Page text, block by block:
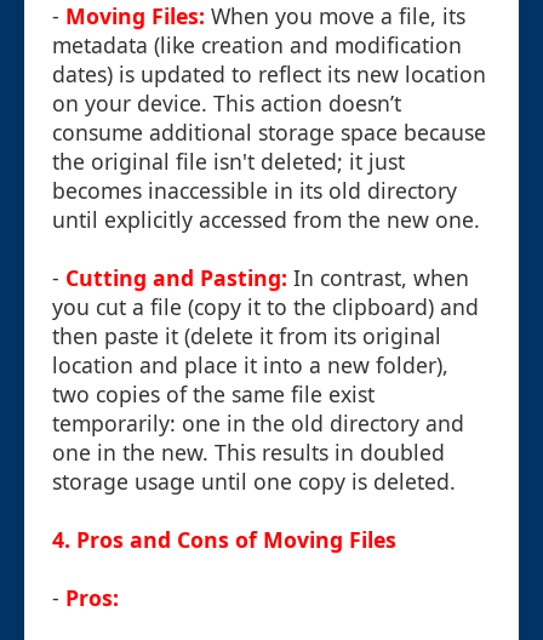
- Moving Files: When you move a file, its
metadata (like creation and modification
dates) is updated to reflect its new location
on your device. This action doesn’t
consume additional storage space because
the original file isn't deleted; it just
becomes inaccessible in its old directory
until explicitly accessed from the new one.
- Cutting and Pasting: In contrast, when
you cut a file (copy it to the clipboard) and
then paste it (delete it from its original
location and place it into a new folder),
two copies of the same file exist
temporarily: one in the old directory and
one in the new. This results in doubled
storage usage until one copy is deleted.
4. Pros and Cons of Moving Files
- Pros: